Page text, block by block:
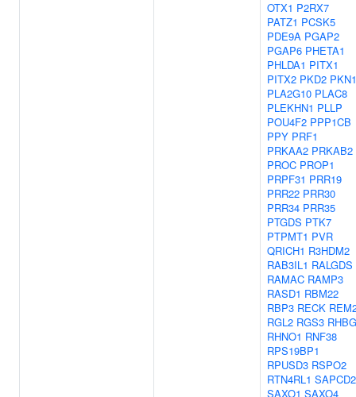
OTX1 P2RX7
PATZ1 PCSK5
PDE9A PGAP2
PGAP6 PHETA1
PHLDA1 PITX1
PITX2 PKD2 PKN1
PLA2G10 PLAC8
PLEKHN1 PLLP
POU4F2 PPP1CB
PPY PRF1
PRKAA2 PRKAB2
PROC PROP1
PRPF31 PRR19
PRR22 PRR30
PRR34 PRR35
PTGDS PTK7
PTPMT1 PVR
QRICH1 R3HDM2
RAB3IL1 RALGDS
RAMAC RAMP3
RASD1 RBM22
RBP3 RECK
RGL2 RGS3 RHBG
RHNO1 RNF38
RPS19BP1
RPUSD3 RSPO2
RTN4RL1 SAPCD2
SAXO1 SAXO4